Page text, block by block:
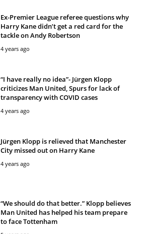
Ex-Premier League referee questions why
Harry Kane didn’t get a red card for the
tackle on Andy Robertson
4 years ago
“I have really no idea”- Jürgen Klopp
criticizes Man United, Spurs for lack of
transparency with COVID cases
4 years ago
Jürgen Klopp is relieved that Manchester
City missed out on Harry Kane
4 years ago
“We should do that better.” Klopp believes
Man United has helped his team prepare
to face Tottenham